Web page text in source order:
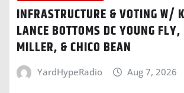
INFRASTRUCTURE & VOTING W/
LANCE BOTTOMS DC YOUNG
MILLER, & CHICO BEAN
YardHypeRadio Aug 7, 2026